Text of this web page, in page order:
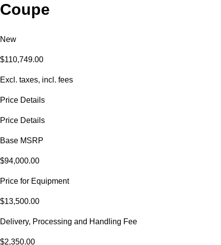
Coupe
New
$110,749.00
Excl. taxes, incl. fees
Price Details
Price Details
Base MSRP
$94,000.00
Price for Equipment
$13,500.00
Delivery, Processing and Handling Fee
$2,350.00